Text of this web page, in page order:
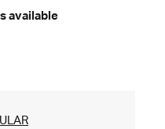
available